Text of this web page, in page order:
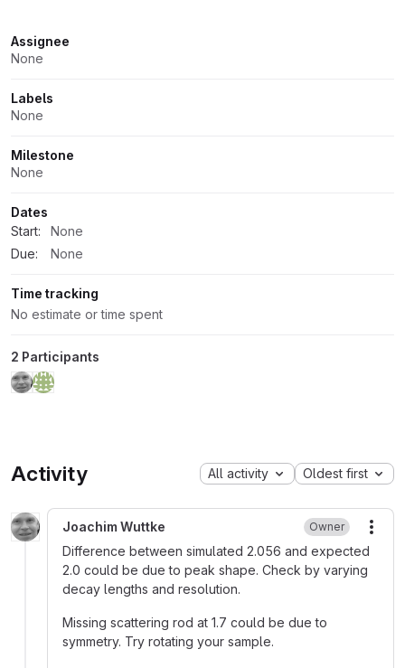
Attributes
Assignee
None
Labels
None
Milestone
None
Dates
Start:
None
Due:
None
Time tracking
No estimate or time spent
2 Participants
Activity All activity Oldest first
Joachim Wuttke Owner
Difference between simulated 2.056 and expected
2.0 could be due to peak shape. Check by varying
decay lengths and resolution.
Missing scattering rod at 1.7 could be due to
symmetry. Try rotating your sample.